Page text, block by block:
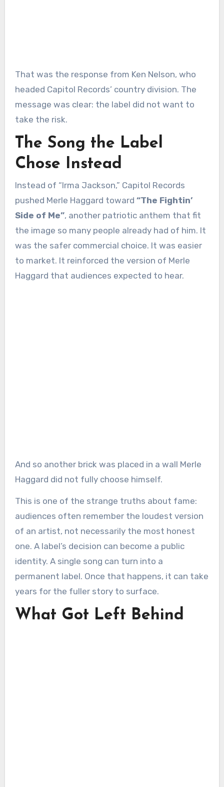
That was the response from Ken Nelson, who
headed Capitol Records’ country division. The
message was clear: the label did not want to
take the risk.
The Song the Label
Chose Instead
Instead of “Irma Jackson,” Capitol Records
pushed Merle Haggard toward “The Fightin’
Side of Me”, another patriotic anthem that fit
the image so many people already had of him. It
was the safer commercial choice. It was easier
to market. It reinforced the version of Merle
Haggard that audiences expected to hear.
And so another brick was placed in a wall Merle
Haggard did not fully choose himself.
This is one of the strange truths about fame:
audiences often remember the loudest version
of an artist, not necessarily the most honest
one. A label’s decision can become a public
identity. A single song can turn into a
permanent label. Once that happens, it can take
years for the fuller story to surface.
What Got Left Behind